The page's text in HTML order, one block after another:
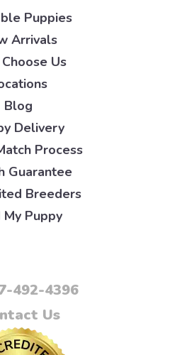
Puppies
Arrivals
Us
Blog
Delivery
Process
Guarantee
Breeders
My Puppy
492-4396
Us